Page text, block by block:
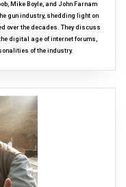
Mike Boyle, and John Farnam
gun industry, shedding light on
over the decades. They discuss
digital age of internet forums,
of the industry.